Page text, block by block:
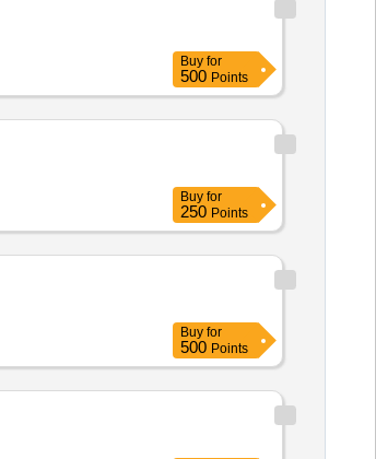
Buy for
500 Points
Buy for
250 Points
Buy for
500 Points